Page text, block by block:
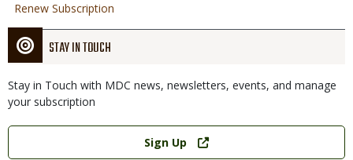
Renew Subscription
STAY IN TOUCH
Stay in Touch with MDC news, newsletters, events, and manage
your subscription
Link
Sign Up